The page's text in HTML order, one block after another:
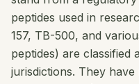
peptides used in
157, TB-500, and
peptides) are classified
jurisdictions. They